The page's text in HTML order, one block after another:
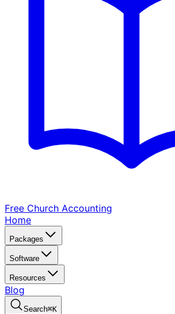
Free Church Accounting
Home
Packages
Software
Resources
Blog
Search⌘K